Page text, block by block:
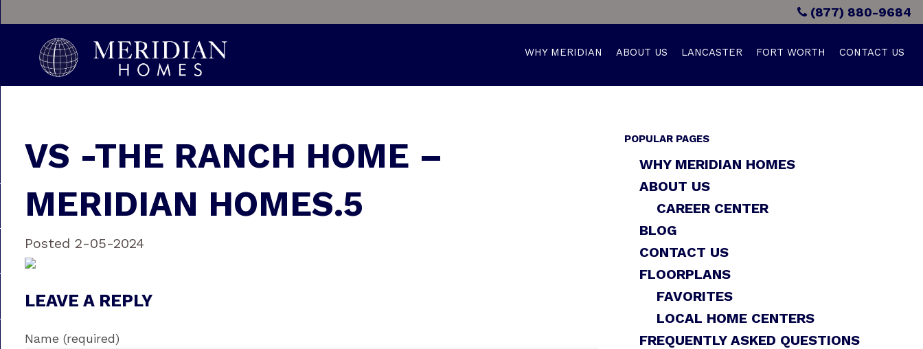
(877) 880-9684
WHY MERIDIAN ABOUT US LANCASTER FORT WORTH CONTACT US
VS -THE RANCH HOME –
MERIDIAN HOMES.5
Posted 2-05-2024
LEAVE A REPLY
Name (required)
POPULAR PAGES
WHY MERIDIAN HOMES
ABOUT US
CAREER CENTER
BLOG
CONTACT US
FLOORPLANS
FAVORITES
LOCAL HOME CENTERS
FREQUENTLY ASKED QUESTIONS